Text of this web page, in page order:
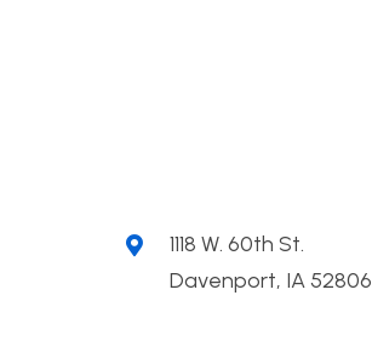
1118 W. 60th St.
Davenport, IA 52806